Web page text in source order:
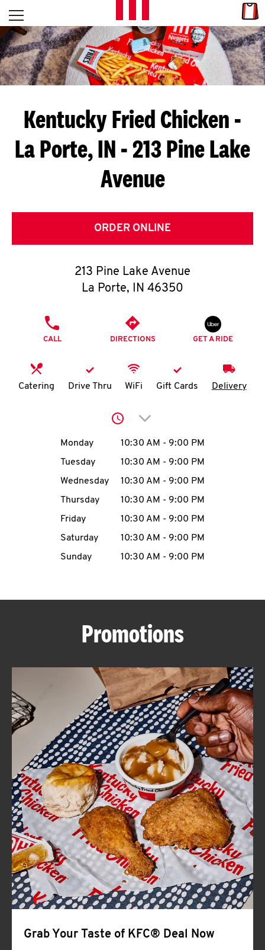
Skip to content
L
E
T
S
G
E
C
O
O
K
I
MENU
CAREERS
ABOUT
FIND
A
KFC
CLICK TO EXPAND OR COLLAPSE
MORE
Help
Open mobile menu
Return to Nav
Kentucky Fried Chicken -
La Porte, IN - 213 Pine Lake
Avenue
ORDER ONLINE
213 Pine Lake Avenue
La Porte, IN 46350
CALL DIRECTIONS GET A RIDE
Catering Drive Thru WiFi Gift Cards Delivery
Click to expand or
Day of the WeekHours
Monday 10:30 AM - 9:00 PM
Tuesday
10:30 AM - 9:00 PM
Wednesday
10:30 AM - 9:00 PM
Thursday
10:30 AM - 9:00 PM
Friday
10:30 AM - 9:00 PM
Saturday
10:30 AM - 9:00 PM
Sunday
10:30 AM - 9:00 PM
Promotions
Grab Your Taste of KFC® Deal Now